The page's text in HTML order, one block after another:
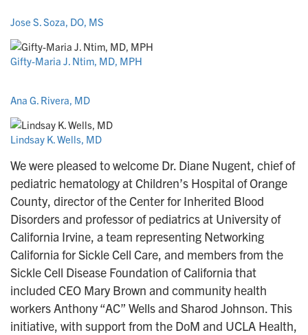
Jose S. Soza, DO, MS
Gifty-Maria J. Ntim, MD, MPH
Ana G. Rivera, MD
Lindsay K. Wells, MD
We were pleased to welcome Dr. Diane Nugent, chief of
pediatric hematology at Children’s Hospital of Orange
County, director of the Center for Inherited Blood
Disorders and professor of pediatrics at University of
California Irvine, a team representing Networking
California for Sickle Cell Care, and members from the
Sickle Cell Disease Foundation of California that
included CEO Mary Brown and community health
workers Anthony “AC” Wells and Sharod Johnson. This
initiative, with support from the DoM and UCLA Health,